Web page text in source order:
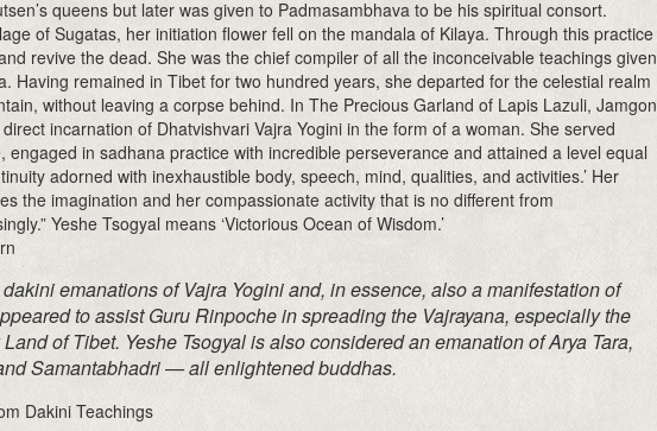
queens but later was given to Padmasambhava to be his spiritual consort.
of Sugatas, her initiation flower fell on the mandala of Kilaya. Through this practice
revive the dead. She was the chief compiler of all the inconceivable teachings given
Having remained in Tibet for two hundred years, she departed for the celestial realm
without leaving a corpse behind. In The Precious Garland of Lapis Lazuli, Jamgon
incarnation of Dhatvishvari Vajra Yogini in the form of a woman. She served
engaged in sadhana practice with incredible perseverance and attained a level equal
adorned with inexhaustible body, speech, mind, qualities, and activities.’ Her
the imagination and her compassionate activity that is no different from
Yeshe Tsogyal means ‘Victorious Ocean of Wisdom.’
emanations of Vajra Yogini and, in essence, also a manifestation of
to assist Guru Rinpoche in spreading the Vajrayana, especially the
of Tibet. Yeshe Tsogyal is also considered an emanation of Arya Tara,
Samantabhadri — all enlightened buddhas.
Dakini Teachings